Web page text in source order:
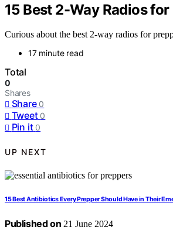
15 Best 2-Way Radios
Curious about the best 2-way radios for
17 minute read
Total
0
Shares
Share 0
Tweet 0
Pin it 0
UP NEXT
15 Best Antibiotics Every Prepper Should Have in Their
Published on 21 June 2024